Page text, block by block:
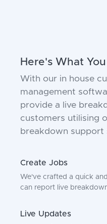
Here's What
With our in house
management
provide a live
customers utilising
breakdown support
Create Jobs
We've crafted a quick
can report live
Live Updates